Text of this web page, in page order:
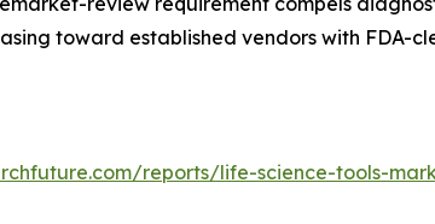
toward established vendors with FDA-
reports/life-science-tools-